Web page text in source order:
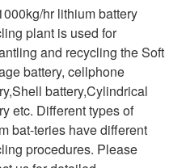
hr lithium battery
plant is used for
and recycling the Soft
battery, cellphone
battery,Cylindrical
etc. Different types of
bat-teries have different
procedures. Please